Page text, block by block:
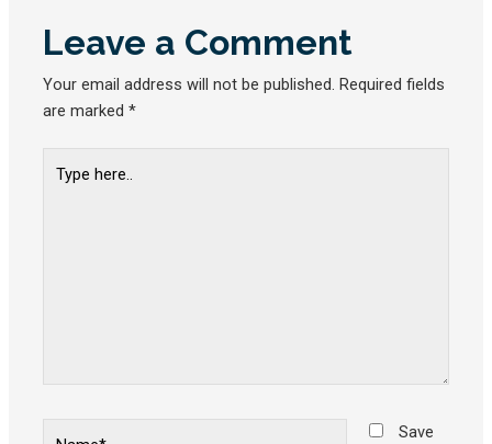
Leave a Comment
Your email address will not be published. Required fields
are marked*
here..
Save